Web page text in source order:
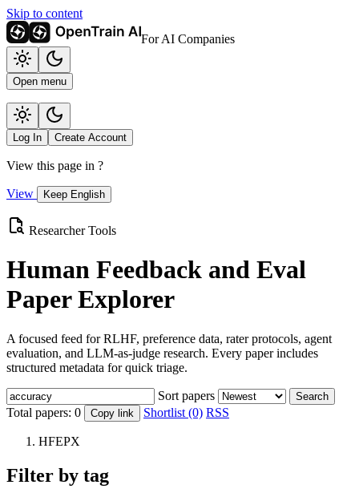
Skip to content
For AI Companies
Open menu
Log In Create Account
View this page in ?
View Keep English
Researcher Tools
Human Feedback and Eval
Paper Explorer
A focused feed for RLHF, preference data, rater protocols, agent
evaluation, and LLM-as-judge research. Every paper includes
structured metadata for quick triage.
Sort papers Search
Total papers: 0 Copy link Shortlist (0) RSS
HFEPX
Filter by tag